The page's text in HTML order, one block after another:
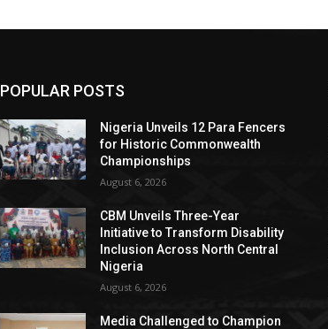
POPULAR POSTS
Nigeria Unveils 12 Para Fencers
for Historic Commonwealth
Championships
August 6, 2026
CBM Unveils Three-Year
Initiative to Transform Disability
Inclusion Across North Central
Nigeria
August 6, 2026
Media Challenged to Champion